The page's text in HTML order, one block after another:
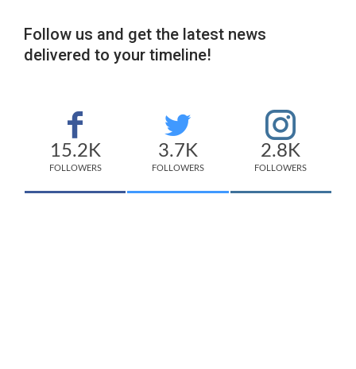
Follow us and get the latest news
delivered to your timeline!
15.2K
FOLLOWERS
3.7K
FOLLOWERS
2.8K
FOLLOWERS